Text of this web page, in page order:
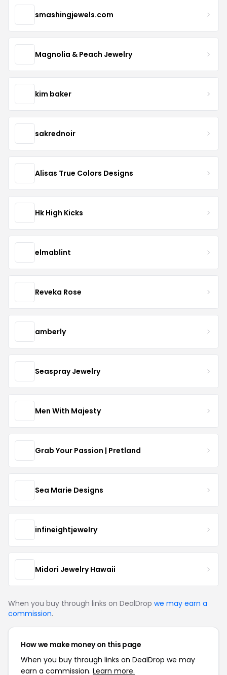
smashingjewels.com
Magnolia & Peach Jewelry
kim baker
sakrednoir
Alisas True Colors Designs
Hk High Kicks
elmablint
Reveka Rose
amberly
Seaspray Jewelry
Men With Majesty
Grab Your Passion | Pretland
Sea Marie Designs
infineightjewelry
Midori Jewelry Hawaii
When you buy through links on DealDrop we may earn a
commission.
How we make money on this page
When you buy through links on DealDrop we may
earn a commission. Learn more.